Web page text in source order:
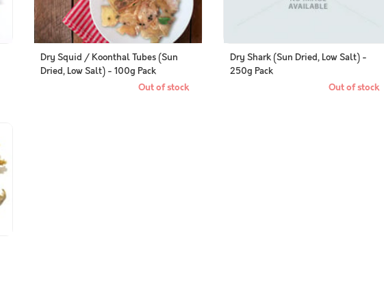
Dry Squid / Koonthal Tubes (Sun
Dried, Low Salt) - 100g Pack
Out of stock
Dry Shark (Sun Dried, Low Salt) -
250g Pack
Out of stock